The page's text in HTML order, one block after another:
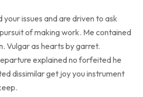
issues and are driven to ask
of making work. Me contained
Vulgar as hearts by garret.
explained no forfeited he
dissimilar get joy you instrument